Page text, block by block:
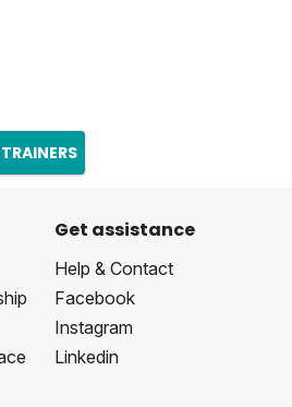
Get assistance
Help & Contact
Facebook
Instagram
Linkedin